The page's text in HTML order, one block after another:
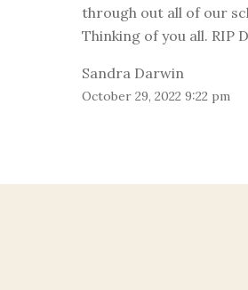
through out all of our
Thinking of you all. RIP
Sandra Darwin
October 29, 2022 9:22 pm